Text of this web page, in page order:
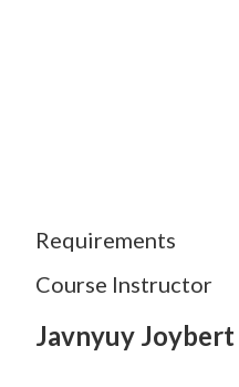
Requirements
Course Instructor
Javnyuy Joybert